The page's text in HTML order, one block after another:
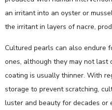
an irritant into an oyster or
the irritant in layers of nacre,
Cultured pearls can also endure
ones, although they may not last
coating is usually thinner. With
storage to prevent scratching,
luster and beauty for decades or